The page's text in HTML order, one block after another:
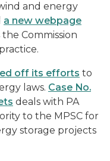
and energy
a new webpage
Commission
off its efforts to
laws. Case No.
deals with PA
to the MPSC for
storage projects